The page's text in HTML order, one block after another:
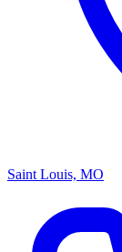
Saint Louis, MO